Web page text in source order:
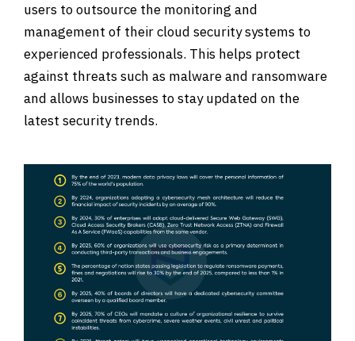
users to outsource the monitoring and
management of their cloud security systems to
experienced professionals. This helps protect
against threats such as malware and ransomware
and allows businesses to stay updated on the
latest security trends.